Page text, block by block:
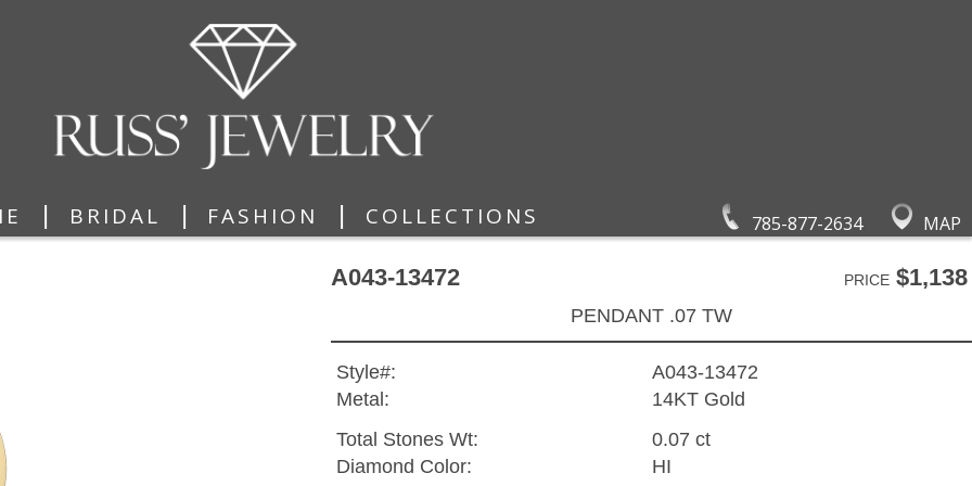
785-877-2634 MAP
| BRIDAL | FASHION | COLLECTIONS
A043-13472 PRICE$1,138
PENDANT .07 TW
Style#:
A043-13472
Metal:
14KT Gold
Total Stones Wt:
0.07 ct
Diamond Color:
HI